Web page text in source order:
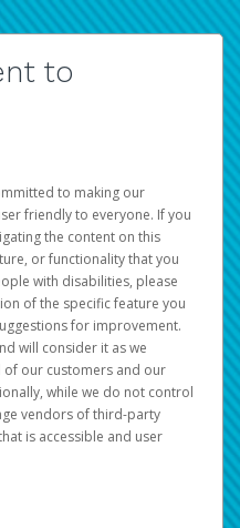
to
to making our
friendly to everyone. If you
the content on this
or functionality that you
with disabilities, please
of the specific feature you
for improvement.
will consider it as we
of our customers and our
while we do not control
vendors of third-party
is accessible and user